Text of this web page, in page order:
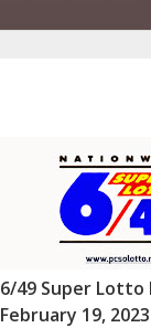
6/49 Super Lotto
February 19, 2023